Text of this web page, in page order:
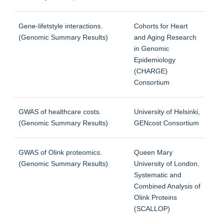
Gene-lifetstyle interactions.
(Genomic Summary Results)
Cohorts for Heart
and Aging Research
in Genomic
Epidemiology
(CHARGE)
Consortium
GWAS of healthcare costs.
(Genomic Summary Results)
University of Helsinki,
GENcost Consortium
GWAS of Olink proteomics.
(Genomic Summary Results)
Queen Mary
University of London,
Systematic and
Combined Analysis of
Olink Proteins
(SCALLOP)